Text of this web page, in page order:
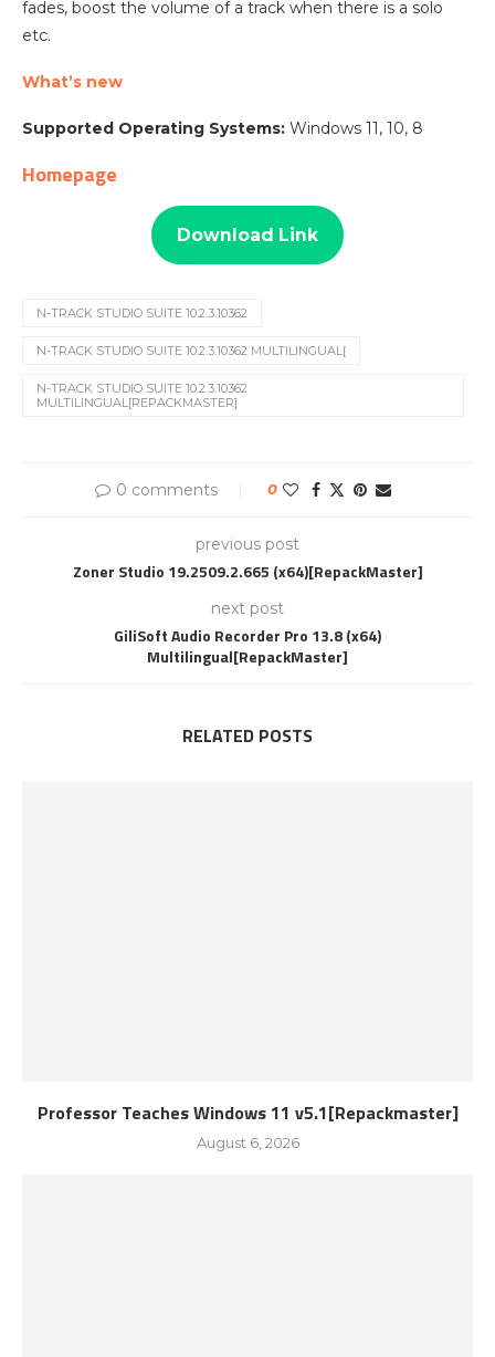
fades, boost the volume of a track when there is a solo
etc.
What’s new
Supported Operating Systems: Windows 11, 10, 8
Homepage
Download Link
N-TRACK STUDIO SUITE 10.2.3.10362
N-TRACK STUDIO SUITE 10.2.3.10362 MULTILINGUAL[
N-TRACK STUDIO SUITE 10.2.3.10362
MULTILINGUAL[REPACKMASTER]
0 comments 0
previous post
Zoner Studio 19.2509.2.665 (x64)[RepackMaster]
next post
GiliSoft Audio Recorder Pro 13.8 (x64)
Multilingual[RepackMaster]
RELATED POSTS
Professor Teaches Windows 11 v5.1[Repackmaster]
August 6, 2026